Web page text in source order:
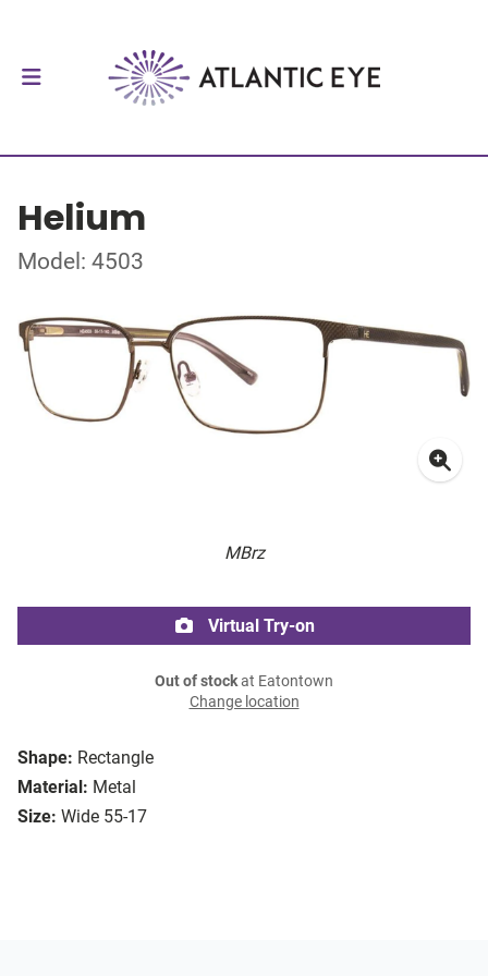
Helium
Model: 4503
MBrz
Shape: Rectangle
Material: Metal
Size: Wide 55-17
Virtual Try-on
Out of stockat Eatontown
Change location